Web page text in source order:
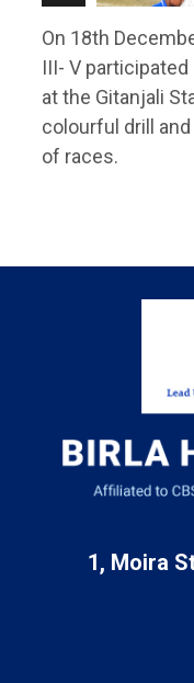
On 18th
III- V
at the Gitanjali
colourful drill
of races.
1, Moira